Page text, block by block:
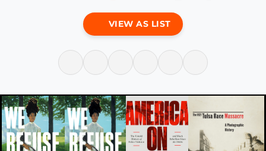
VIEW AS LIST